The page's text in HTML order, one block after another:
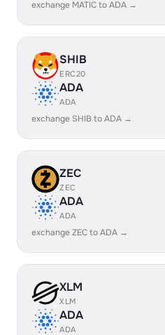
exchange MATIC to ADA →
SHIB
ERC20
ADA
ADA
exchange SHIB to ADA →
ZEC
ZEC
ADA
ADA
exchange ZEC to ADA →
XLM
XLM
ADA
ADA